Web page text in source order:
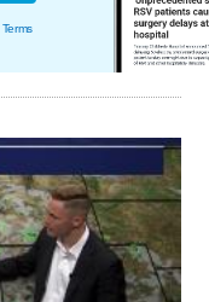
Terms